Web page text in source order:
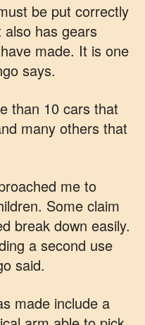
be put correctly
has gears
made. It is one
says.
than 10 cars that
many others that
me to
Some claim
break down easily.
a second use
said.
made include a